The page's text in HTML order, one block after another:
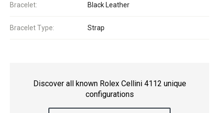
Bracelet: Black Leather
Bracelet Type: Strap
Discover all known Rolex Cellini 4112 unique
configurations